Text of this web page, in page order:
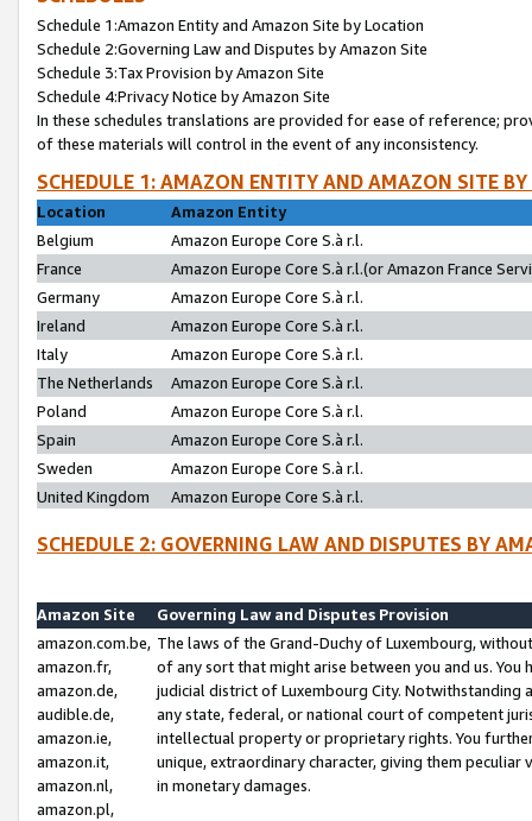
Schedule 1:Amazon Entity and Amazon Site by Location
Schedule 2:Governing Law and Disputes by Amazon Site
Schedule 3:Tax Provision by Amazon Site
Schedule 4:Privacy Notice by Amazon Site
In these schedules translations are provided for ease of reference;
of these materials will control in the event of any inconsistency.
SCHEDULE 1: AMAZON ENTITY AND AMAZON SITE
Location
Amazon Entity
Belgium
Amazon Europe Core S.à r.l.
France
Amazon Europe Core S.à r.l.(or Amazon France
Germany
Amazon Europe Core S.à r.l.
Ireland
Amazon Europe Core S.à r.l.
Italy
Amazon Europe Core S.à r.l.
The Netherlands
Amazon Europe Core S.à r.l.
Poland
Amazon Europe Core S.à r.l.
Spain
Amazon Europe Core S.à r.l.
Sweden
Amazon Europe Core S.à r.l.
United Kingdom
Amazon Europe Core S.à r.l.
SCHEDULE 2: GOVERNING LAW AND DISPUTES BY
Amazon Site
Governing Law and Disputes Provision
amazon.com.be,
amazon.fr,
amazon.de,
audible.de,
amazon.ie,
amazon.it,
amazon.nl,
amazon.pl,
The laws of the Grand-Duchy of Luxembourg,
of any sort that might arise between you and us.
judicial district of Luxembourg City. Notwithstanding
any state, federal, or national court of competent
intellectual property or proprietary rights. You
unique, extraordinary character, giving them
in monetary damages.